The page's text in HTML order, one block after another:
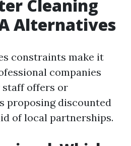
Cleaning
Alternatives
constraints make it
companies
offers or
proposing discounted
of local partnerships.